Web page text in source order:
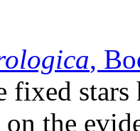
,
fixed
the